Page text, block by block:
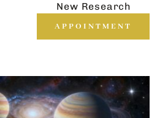
New Research
APPOINTMENT